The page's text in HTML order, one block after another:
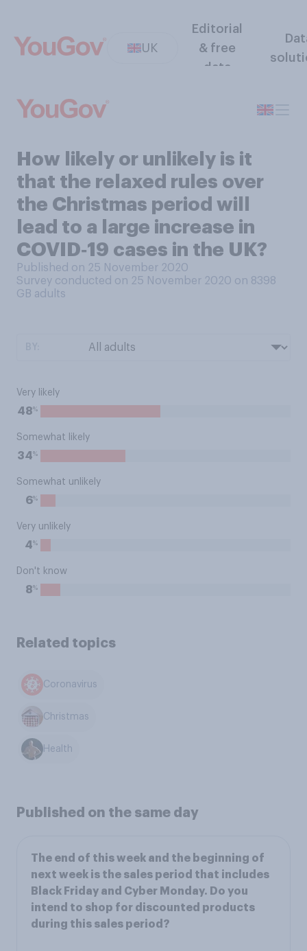
UK
Editorial
& free
data
How likely or unlikely is it
that the relaxed rules over
the Christmas period will
lead to a large increase in
COVID‑19 cases in the UK?
Published on 25 November 2020
Survey conducted on 25 November 2020 on 8398
GB adults
Very likely
48%
Somewhat likely
34%
Somewhat unlikely
6%
Very unlikely
4%
Don't know
8%
Related topics
Coronavirus
Christmas
Health
Published on the same day
The end of this week and the beginning of
next week is the sales period that includes
Black Friday and Cyber Monday. Do you
intend to shop for discounted products
during this sales period?